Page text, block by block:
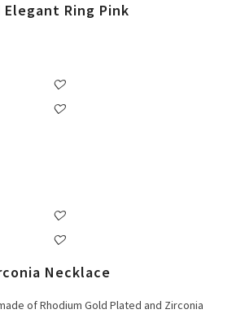
Ring Pink
Necklace
of Rhodium Gold Plated and Zirconia